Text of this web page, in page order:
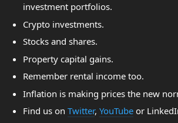
investment portfolios.
Crypto investments.
Stocks and shares.
Property capital gains.
Remember rental income too.
Inflation is making prices the new
Find us on Twitter, YouTubeor